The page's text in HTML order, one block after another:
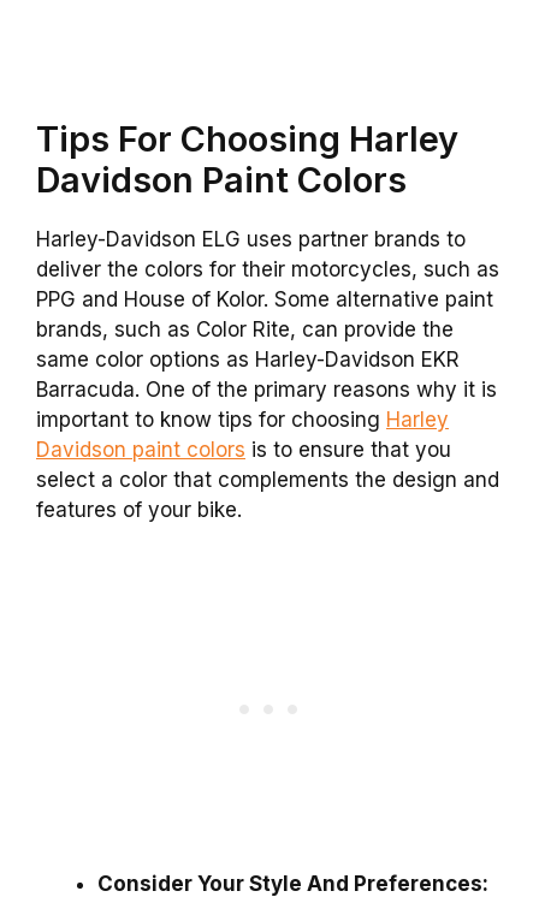
Tips For Choosing Harley
Davidson Paint Colors
Harley-Davidson ELG uses partner brands to
deliver the colors for their motorcycles, such as
PPG and House of Kolor. Some alternative paint
brands, such as Color Rite, can provide the
same color options as Harley-Davidson EKR
Barracuda. One of the primary reasons why it is
important to know tips for choosing Harley
Davidson paint colors is to ensure that you
select a color that complements the design and
features of your bike.
Consider Your Style And Preferences: